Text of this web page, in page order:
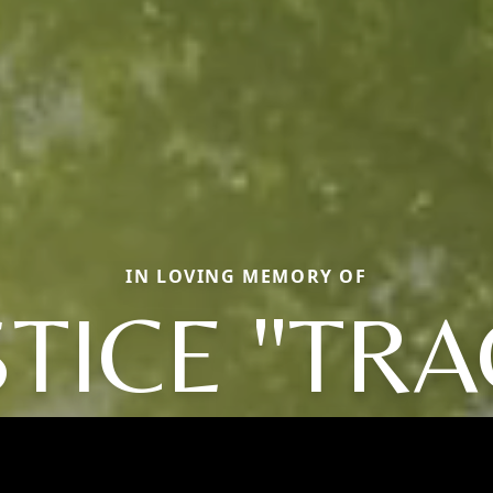
IN LOVING MEMORY OF